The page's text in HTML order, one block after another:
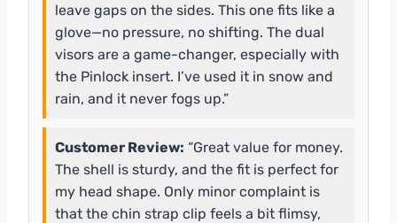
leave gaps on the sides. This one fits like a
glove—no pressure, no shifting. The dual
visors are a game-changer, especially with
the Pinlock insert. I’ve used it in snow and
rain, and it never fogs up.”
Customer Review: “Great value for money.
The shell is sturdy, and the fit is perfect for
my head shape. Only minor complaint is
that the chin strap clip feels a bit flimsy,